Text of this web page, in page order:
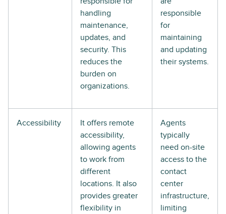
handling
maintenance,
updates, and
security. This
reduces the
burden on
organizations.
responsible
for
maintaining
and updating
their systems.
Accessibility
It offers remote
accessibility,
allowing agents
to work from
different
locations. It also
provides greater
flexibility in
Agents
typically
need on-site
access to the
contact
center
infrastructure,
limiting